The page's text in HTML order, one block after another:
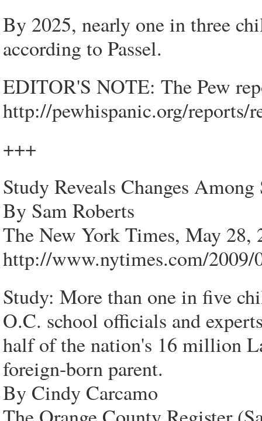
By 2025, nearly one in three
according to Passel.
EDITOR'S NOTE: The Pew
http://pewhispanic.org/reports/
+++
Study Reveals Changes
By Sam Roberts
The New York Times, May 28,
http://www.nytimes.com/2009/
Study: More than one in five
O.C. school officials and
half of the nation's 16 million
foreign-born parent.
By Cindy Carcamo